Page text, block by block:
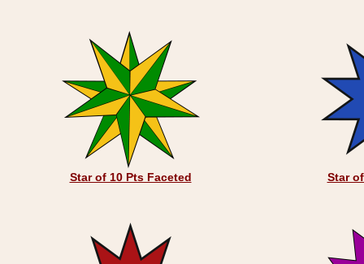
Star of 10 Pts Faceted Star